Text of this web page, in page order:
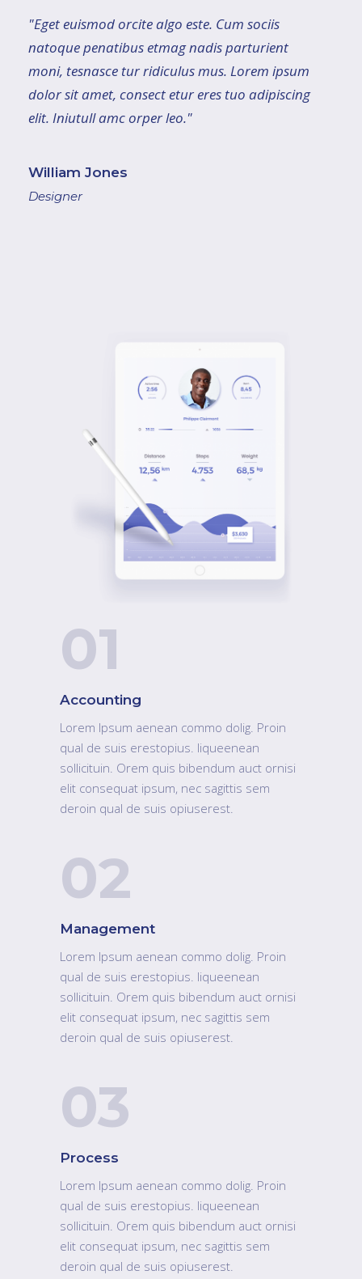
"Eget euismod orcite algo este. Cum sociis
natoque penatibus etmag nadis parturient
moni, tesnasce tur ridiculus mus. Lorem ipsum
dolor sit amet, consect etur eres tuo adipiscing
elit. Iniutull amc orper leo."
William Jones
Designer
penatibus et magnis dis parturient montes,
nascetur ridiculus muite."
William Jones
"Tesnasce tur ridiculus mus. Lorem ipsum dolor
sit amet, consect etur eres tuo adipisci
usetmagnawi dis parturient."
01
Accounting
Lorem Ipsum aenean commo dolig. Proin
qual de suis erestopius. liqueenean
sollicituin. Orem quis bibendum auct ornisi
elit consequat ipsum, nec sagittis sem
deroin qual de suis opiuserest.
02
Management
Lorem Ipsum aenean commo dolig. Proin
qual de suis erestopius. liqueenean
sollicituin. Orem quis bibendum auct ornisi
elit consequat ipsum, nec sagittis sem
deroin qual de suis opiuserest.
03
Process
Lorem Ipsum aenean commo dolig. Proin
qual de suis erestopius. liqueenean
sollicituin. Orem quis bibendum auct ornisi
elit consequat ipsum, nec sagittis sem
deroin qual de suis opiuserest.